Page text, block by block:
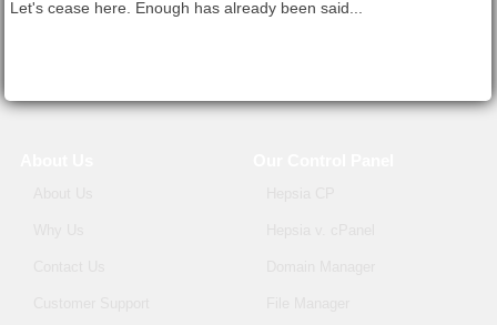
Let's cease here. Enough has already been said...